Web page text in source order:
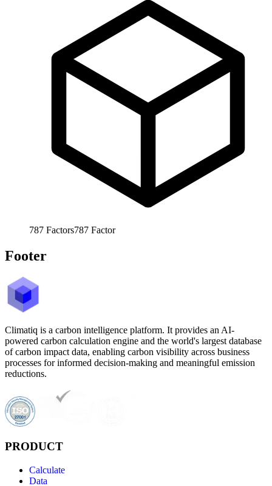
787 Factors787 Factor
Footer
Climatiq is a carbon intelligence platform. It provides an AI-
powered carbon calculation engine and the world's largest database
of carbon impact data, enabling carbon visibility across business
processes for informed decision-making and meaningful emission
reductions.
PRODUCT
Calculate
Data